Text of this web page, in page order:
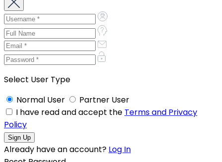
Select User Type
Normal User
Partner User
I have read and accept the Terms and Privacy
Policy
Already have an account? Log In